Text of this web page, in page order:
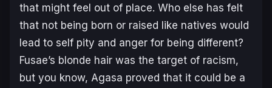
that might feel out of place. Who else has felt
that not being born or raised like natives would
lead to self pity and anger for being different?
Fusae’s blonde hair was the target of racism,
but you know, Agasa proved that it could be a